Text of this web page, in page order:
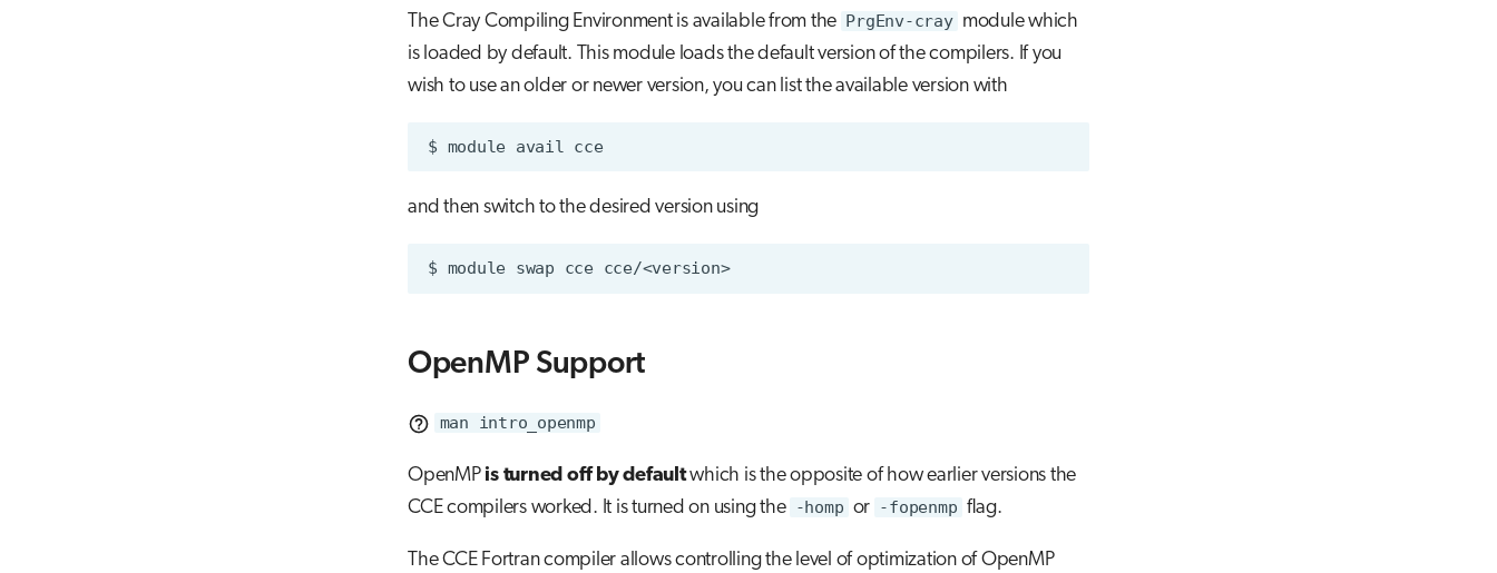
The Cray Compiling Environment is available from the PrgEnv-cray module which
is loaded by default. This module loads the default version of the compilers. If you
wish to use an older or newer version, you can list the available version with
$ module avail cce
and then switch to the desired version using
$ module swap cce cce/<version>
OpenMP Support
man intro_openmp
OpenMPis turned off by defaultwhich is the opposite of how earlier versions the
CCE compilers worked. It is turned on using the -homp or -fopenmp flag.
The CCE Fortran compiler allows controlling the level of optimization of OpenMP